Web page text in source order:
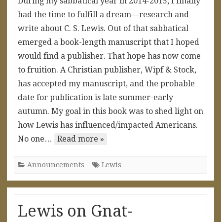
had the time to fulfill a dream—research and
write about C. S. Lewis. Out of that sabbatical
emerged a book-length manuscript that I hoped
would find a publisher. That hope has now come
to fruition. A Christian publisher, Wipf & Stock,
has accepted my manuscript, and the probable
date for publication is late summer-early
autumn. My goal in this book was to shed light on
how Lewis has influenced/impacted Americans.
No one…
Read more »
Announcements Lewis
Lewis on Gnat-